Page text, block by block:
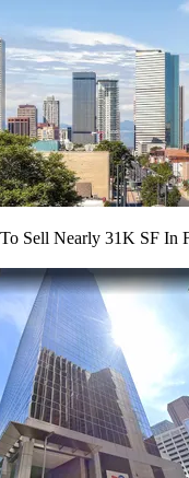
Sell Nearly 31K SF In